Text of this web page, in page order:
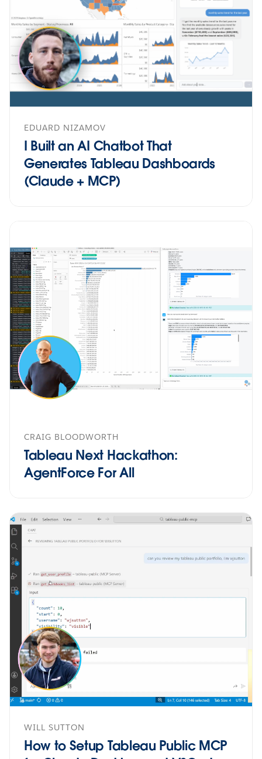
EDUARD NIZAMOV
I Built an AI Chatbot That
Generates Tableau Dashboards
(Claude + MCP)
CRAIG BLOODWORTH
Tableau Next Hackathon:
AgentForce For All
WILL SUTTON
How to Setup Tableau Public MCP